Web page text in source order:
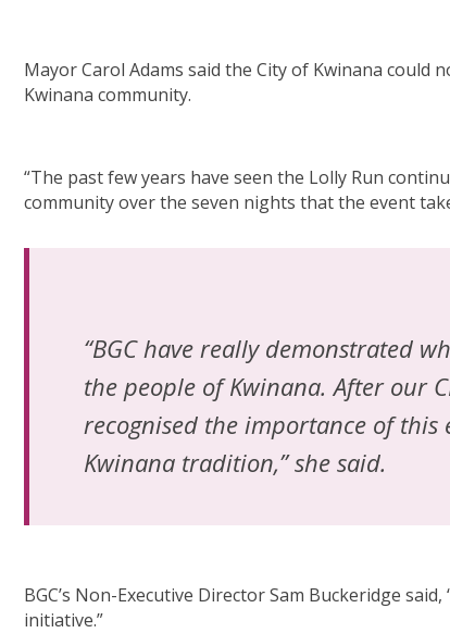
Mayor Carol Adams said the City of Kwinana
Kwinana community.
“The past few years have seen the Lolly Run
community over the seven nights that the event
“BGC have really demonstrated
the people of Kwinana. After our
recognised the importance of
Kwinana tradition,” she said.
BGC’s Non-Executive Director Sam Buckeridge
initiative.”